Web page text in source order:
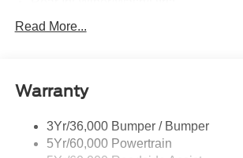
Roof-Rack Side Rails-Black
Trailer Sway Control
Read More...
Warranty
3Yr/36,000 Bumper / Bumper
5Yr/60,000 Powertrain